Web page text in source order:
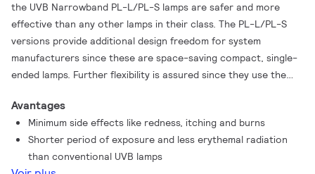
the UVB Narrowband PL-L/PL-S lamps are safer and more
effective than any other lamps in their class. The PL-L/PL-S
versions provide additional design freedom for system
manufacturers since these are space-saving compact, single-
ended lamps. Further flexibility is assured since they use the
same universal ballasts. Their best-in-class treatment
effectiveness is a result of their very narrow waveband
emission: between 305 and 315 nm with a peak at 311 nm. This
is the most efficacious waveband for the treatment of
Avantages
Minimum side effects like redness, itching and burns
Shorter period of exposure and less erythemal radiation
than conventional UVB lamps